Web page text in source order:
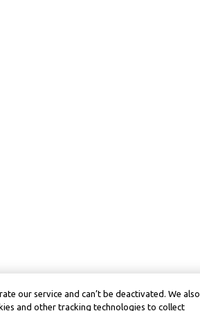
our service and can’t be deactivated. We also
and other tracking technologies to collect